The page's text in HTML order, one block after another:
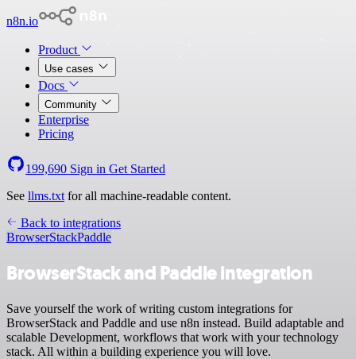
n8n.io
Product
Use cases
Docs
Community
Enterprise
Pricing
199,690 Sign in Get Started
See llms.txt for all machine-readable content.
Back to integrations
BrowserStackPaddle
BrowserStack and Paddle integration
Save yourself the work of writing custom integrations for
BrowserStack and Paddle and use n8n instead. Build adaptable and
scalable Development, workflows that work with your technology
stack. All within a building experience you will love.